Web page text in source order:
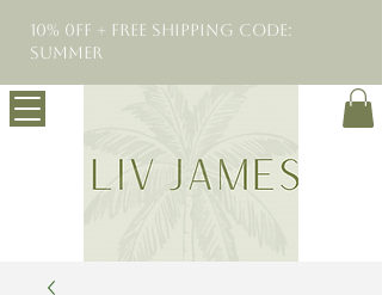
10% 0FF + Free Shipping Code:
SUMMER